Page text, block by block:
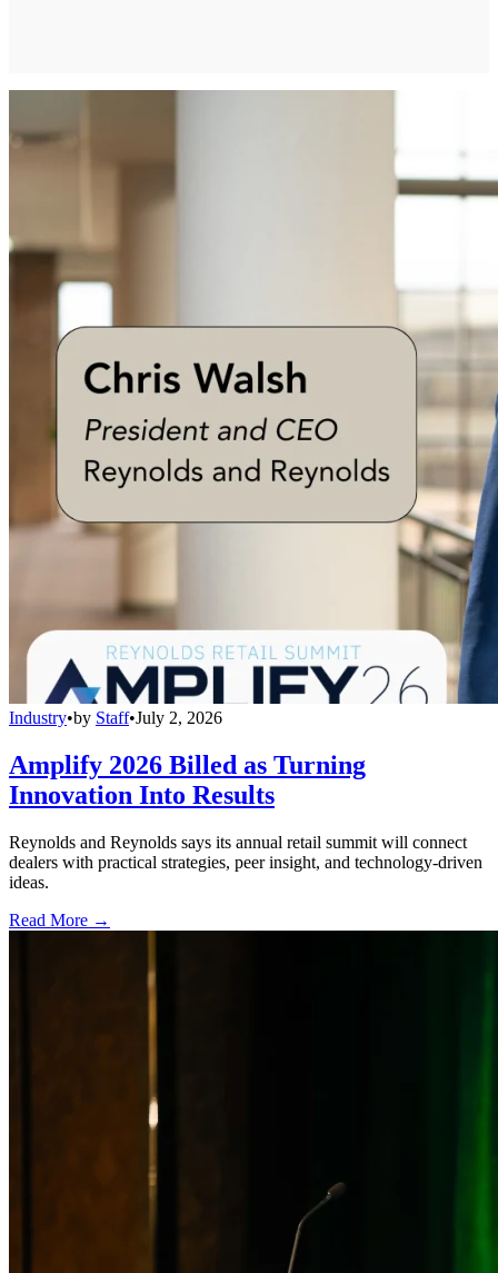
Industry•by Staff•July 2, 2026
Amplify 2026 Billed as Turning
Innovation Into Results
Reynolds and Reynolds says its annual retail summit will connect
dealers with practical strategies, peer insight, and technology-driven
ideas.
Read More →